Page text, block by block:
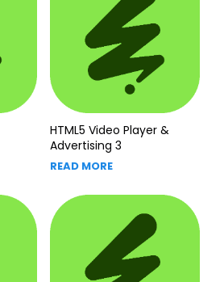
HTML5 Video Player &
Advertising 3
READ MORE